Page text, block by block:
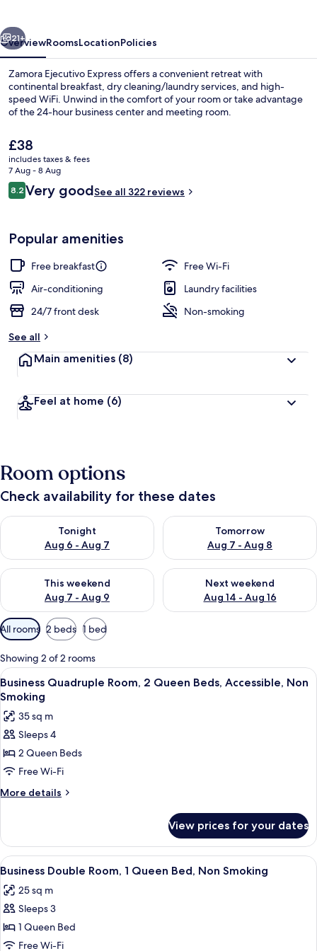
Reception
Next
21+
OverviewRoomsLocationPolicies
Zamora Ejecutivo Express offers a convenient retreat with
continental breakfast, dry cleaning/laundry services, and high-
speed WiFi. Unwind in the comfort of your room or take advantage
of the 24-hour business center and meeting room.
The
current
price
is
£38
£38
includes taxes & fees
7 Aug - 8 Aug
Reviews
8.28.2 out of 10
Very goodSee all 322 reviews
Popular amenities
Free breakfast
Free Wi-Fi
Air-conditioning
Laundry facilities
24/7 front desk
Non-smoking
See all
Main amenities (8)
Feel at home (6)
Room options
Check availability for these dates
Tonight
Aug 6 - Aug 7
Check availability for tonight Aug 6 - Aug 7
Tomorrow
Aug 7 - Aug 8
Check availability for
This weekend
Aug 7 - Aug 9
Check availability for this weekend Aug 7 - Aug 9
Next weekend
Aug 14 - Aug 16
Check availability for next
Available
filters
for
rooms
All rooms 2 beds 1 bed
Showing 2 of 2 rooms
View
all
photos
for
Business
Quadruple
Room,
2
Accessible,
Non
Smoking
Business Quadruple Room, 2
8
Business Quadruple Room, 2 Queen Beds, Accessible, Non
Smoking
35 sq m
Sleeps 4
2 Queen Beds
Free Wi-Fi
More details
More
Quadruple
Room,
2
Beds,
Accessible,
Smoking
View prices for your dates
View
all
photos
for
Business
Double
Blackout curtains, soundproofing,
8
Business Double Room, 1 Queen Bed, Non Smoking
25 sq m
Sleeps 3
1 Queen Bed
Free Wi-Fi